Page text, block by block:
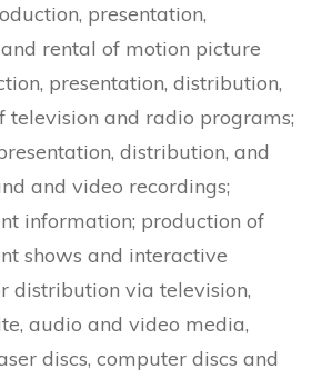
presentation,
rental of motion picture
presentation, distribution,
television and radio programs;
distribution, and
and video recordings;
information; production of
shows and interactive
distribution via television,
audio and video media,
discs, computer discs and